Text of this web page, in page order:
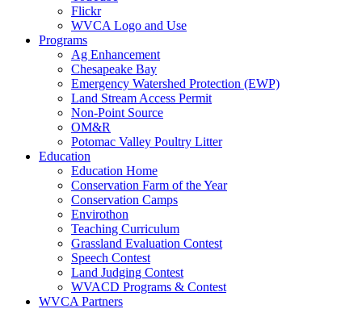
Flickr
WVCA Logo and Use
Programs
Ag Enhancement
Chesapeake Bay
Emergency Watershed Protection (EWP)
Land Stream Access Permit
Non-Point Source
OM&R
Potomac Valley Poultry Litter
Education
Education Home
Conservation Farm of the Year
Conservation Camps
Envirothon
Teaching Curriculum
Grassland Evaluation Contest
Speech Contest
Land Judging Contest
WVACD Programs & Contest
WVCA Partners